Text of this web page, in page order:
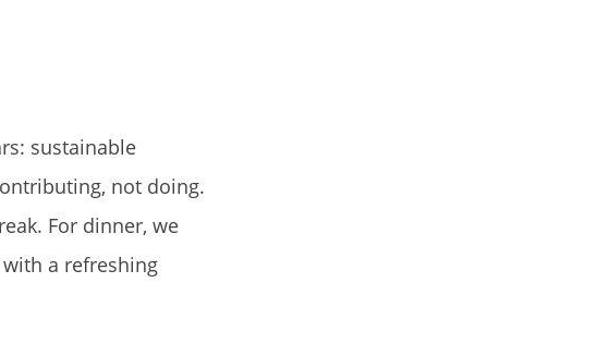
sustainable
not doing.
For dinner, we
a refreshing